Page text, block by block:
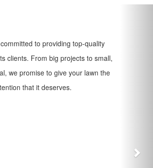
to providing top-quality
clients. From big projects to small,
we promise to give your lawn the
that it deserves.